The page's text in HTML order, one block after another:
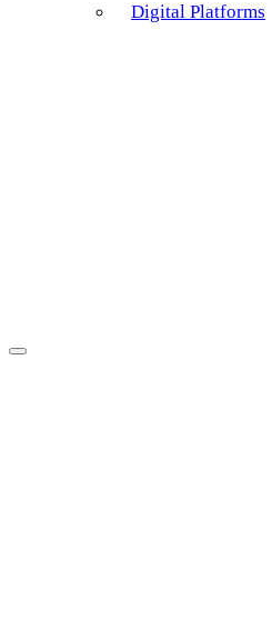
Digital Platforms